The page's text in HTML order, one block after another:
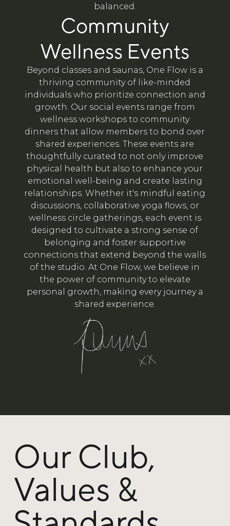
balanced.
Community
Wellness Events
Beyond classes and saunas, One Flow is a
thriving community of like-minded
individuals who prioritize connection and
growth. Our social events range from
wellness workshops to community
dinners that allow members to bond over
shared experiences. These events are
thoughtfully curated to not only improve
physical health but also to enhance your
emotional well-being and create lasting
relationships. Whether it's mindful eating
discussions, collaborative yoga flows, or
wellness circle gatherings, each event is
designed to cultivate a strong sense of
belonging and foster supportive
connections that extend beyond the walls
of the studio. At One Flow, we believe in
the power of community to elevate
personal growth, making every journey a
shared experience.
Our Club,
Values &